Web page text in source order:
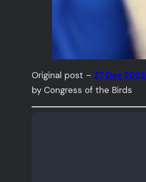
Original post –27 Dec 2025
by Congress of the Birds